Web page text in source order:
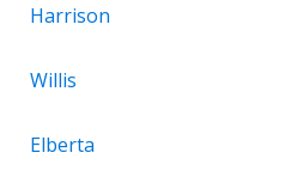
Harrison
Willis
Elberta